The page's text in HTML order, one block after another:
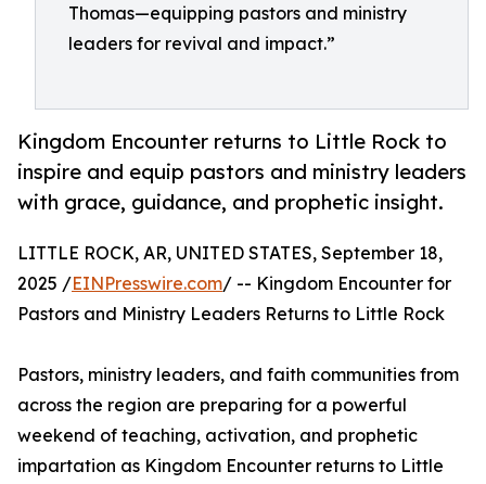
Thomas—equipping pastors and ministry
leaders for revival and impact.”
Kingdom Encounter returns to Little Rock to
inspire and equip pastors and ministry leaders
with grace, guidance, and prophetic insight.
LITTLE ROCK, AR, UNITED STATES, September 18,
2025 /EINPresswire.com/ -- Kingdom Encounter for
Pastors and Ministry Leaders Returns to Little Rock
Pastors, ministry leaders, and faith communities from
across the region are preparing for a powerful
weekend of teaching, activation, and prophetic
impartation as Kingdom Encounter returns to Little